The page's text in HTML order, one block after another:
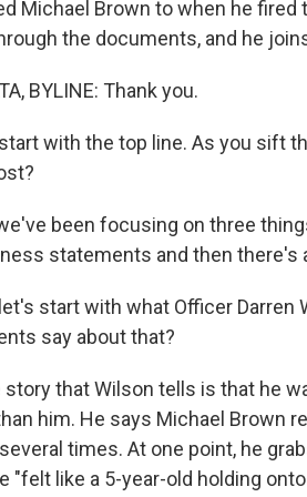
Michael Brown to when he fired
the documents, and he
BYLINE: Thank you.
start with the top line. As you sift
we've been focusing on three
statements and then there's
let's start with what Officer
say about that?
story that Wilson tells is that he
him. He says Michael Brown
times. At one point, he
"felt like a 5-year-old holding